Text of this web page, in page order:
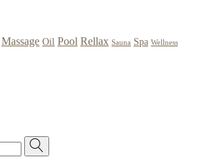
Massage Oil Pool Rellax Sauna Spa Wellness